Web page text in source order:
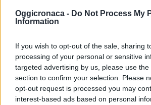
Oggicronaca - Do Not Process My
Information
If you wish to opt-out of the sale, sharing
processing of your personal or sensitive
targeted advertising by us, please use
section to confirm your selection. Please
opt-out request is processed you may
interest-based ads based on personal